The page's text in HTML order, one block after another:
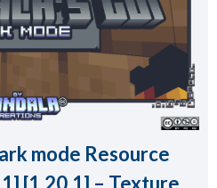
mode Resource
[1.20.1] – Texture